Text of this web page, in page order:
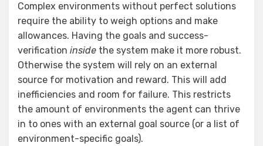
Complex environments without perfect solutions
require the ability to weigh options and make
allowances. Having the goals and success-
verification inside the system make it more robust.
Otherwise the system will rely on an external
source for motivation and reward. This will add
inefficiencies and room for failure. This restricts
the amount of environments the agent can thrive
in to ones with an external goal source (or a list of
environment-specific goals).